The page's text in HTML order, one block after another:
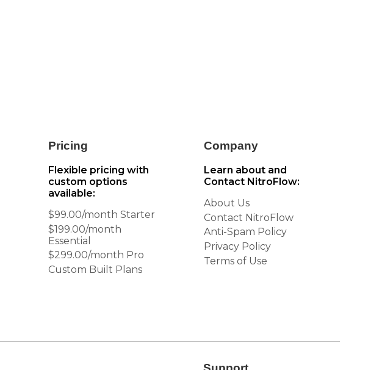
Pricing
Flexible pricing with
custom options
available:
$99.00/month Starter
$199.00/month
Essential
$299.00/month Pro
Custom Built Plans
Company
Learn about and
Contact NitroFlow:
About Us
Contact NitroFlow
Anti-Spam Policy
Privacy Policy
Terms of Use